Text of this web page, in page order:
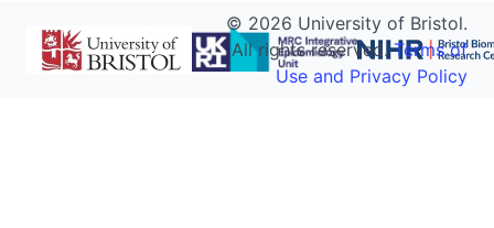
© 2026 University of Bristol.
All rights reserved.Terms of
Use and Privacy Policy